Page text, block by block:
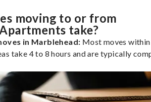
moving to or from
take?
in Marblehead: Most moves
take 4 to 8 hours and are typically